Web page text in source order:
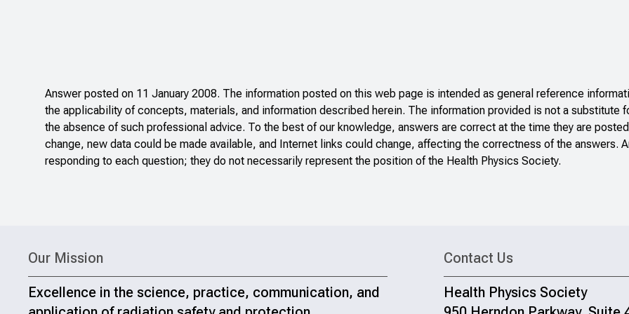
Answer posted on 11 January 2008. The information posted on this web page is intended as general reference
the applicability of concepts, materials, and information described herein. The information provided is not a substitute
the absence of such professional advice. To the best of our knowledge, answers are correct at the time they are
change, new data could be made available, and Internet links could change, affecting the correctness of the answers.
responding to each question; they do not necessarily represent the position of the Health Physics Society.
Our Mission
Excellence in the science, practice, communication, and
Contact Us
Health Physics Society